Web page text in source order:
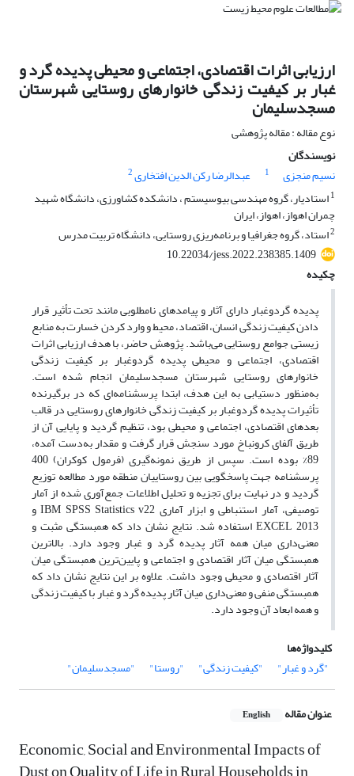
ارزیابی اثرات اقتصادی، اجتماعی و محیطی پدیده گرد و
غبار بر کیفیت زندگی خانوارهای روستایی شهرستان
مسجدسلیمان
نوع مقاله : مقاله پژوهشی
نویسندگان
نسیم منجزی
1 عبدالرضا رکن الدین افتخاری2
1استادیار، گروه مهندسی بیوسیستم ، دانشکده کشاورزی، دانشگاه شهید
چمران اهواز، اهواز، ایران
2استاد، گروه جغرافیا و برنامه‌ریزی روستایی، دانشگاه تربیت مدرس
10.22034/jess.2022.238385.1409
چکیده
پدیده گردوغبار دارای آثار و پیامدهای نامطلوبی مانند تحت تأثیر قرار
دادن کیفیت زندگی انسان، اقتصاد، محیط و وارد کردن خسارت به منابع
زیستی جوامع روستایی می‌باشد. پژوهش حاضر، با هدف ارزیابی اثرات
اقتصادی، اجتماعی و محیطی پدیده گردوغبار بر کیفیت زندگی
خانوارهای روستایی شهرستان مسجدسلیمان انجام شده است.
به‌منظور دستیابی به این هدف، ابتدا پرسشنامه‌ای که در برگیرنده
تأثیرات پدیده گردوغبار بر کیفیت زندگی خانوارهای روستایی در قالب
بعدهای اقتصادی، اجتماعی و محیطی بود، تنظیم گردید و پایایی آن از
طریق آلفای کرونباخ مورد سنجش قرار گرفت و مقدار به‌دست آمده،
89% بوده است. سپس از طریق نمونه‌گیری (فرمول کوکران) 400
پرسشنامه جهت پاسخگویی بین روستاییان منطقه مورد مطالعه توزیع
گردید و در نهایت برای تجزیه و تحلیل اطلاعات جمع‌آوری شده از آمار
توصیفی، آمار استنباطی و ابزار آماری IBM SPSS Statistics v22 و
EXCEL 2013 استفاده شد. نتایج نشان داد که همبستگی مثبت و
معنی‌داری میان همه آثار پدیده گرد و غبار وجود دارد. بالاترین
همبستگی میان آثار اقتصادی و اجتماعی و پایین‌ترین همبستگی میان
آثار اقتصادی و محیطی وجود داشت. علاوه بر این نتایج نشان داد که
همبستگی منفی و معنی‌داری میان آثار پدیده گرد و غبار با کیفیت زندگی
و همه ابعاد آن وجود دارد.
کلیدواژه‌ها
"گرد و غبار"
"کیفیت زندگی" "روستا" "مسجدسلیمان"
عنوان مقاله English
Economic, Social and Environmental Impacts of